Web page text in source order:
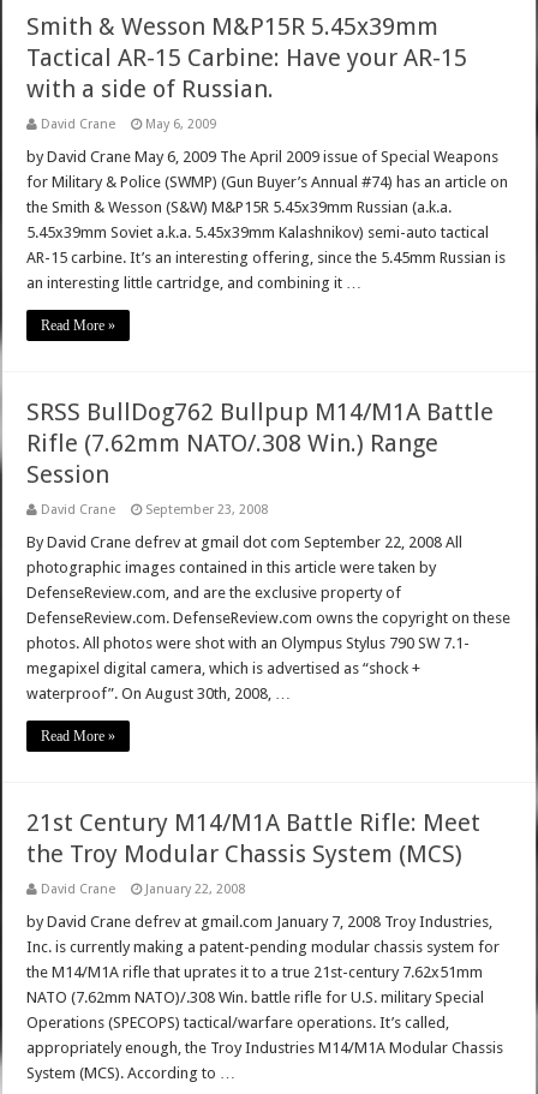
Smith & Wesson M&P15R 5.45x39mm
Tactical AR-15 Carbine: Have your AR-15
with a side of Russian.
David Crane May 6, 2009
by David Crane May 6, 2009 The April 2009 issue of Special Weapons
for Military & Police (SWMP) (Gun Buyer’s Annual #74) has an article on
the Smith & Wesson (S&W) M&P15R 5.45x39mm Russian (a.k.a.
5.45x39mm Soviet a.k.a. 5.45x39mm Kalashnikov) semi-auto tactical
AR-15 carbine. It’s an interesting offering, since the 5.45mm Russian is
an interesting little cartridge, and combining it …
Read More »
SRSS BullDog762 Bullpup M14/M1A Battle
Rifle (7.62mm NATO/.308 Win.) Range
Session
David Crane September 23, 2008
By David Crane defrev at gmail dot com September 22, 2008 All
photographic images contained in this article were taken by
DefenseReview.com, and are the exclusive property of
DefenseReview.com. DefenseReview.com owns the copyright on these
photos. All photos were shot with an Olympus Stylus 790 SW 7.1-
megapixel digital camera, which is advertised as “shock +
waterproof”. On August 30th, 2008, …
Read More »
21st Century M14/M1A Battle Rifle: Meet
the Troy Modular Chassis System (MCS)
David Crane January 22, 2008
by David Crane defrev at gmail.com January 7, 2008 Troy Industries,
Inc. is currently making a patent-pending modular chassis system for
the M14/M1A rifle that uprates it to a true 21st-century 7.62x51mm
NATO (7.62mm NATO)/.308 Win. battle rifle for U.S. military Special
Operations (SPECOPS) tactical/warfare operations. It’s called,
appropriately enough, the Troy Industries M14/M1A Modular Chassis
System (MCS). According to …